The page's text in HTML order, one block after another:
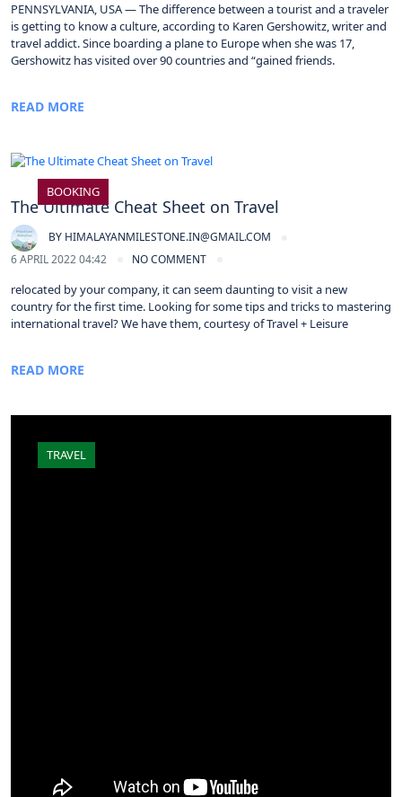
PENNSYLVANIA, USA — The difference between a tourist and a traveler
is getting to know a culture, according to Karen Gershowitz, writer and
travel addict. Since boarding a plane to Europe when she was 17,
Gershowitz has visited over 90 countries and “gained friends.
READ MORE
BOOKING
The Ultimate Cheat Sheet on Travel
BY HIMALAYANMILESTONE.IN@GMAIL.COM
6 APRIL 2022 04:42
NO COMMENT
relocated by your company, it can seem daunting to visit a new
country for the first time. Looking for some tips and tricks to mastering
international travel? We have them, courtesy of Travel + Leisure
READ MORE
TRAVEL